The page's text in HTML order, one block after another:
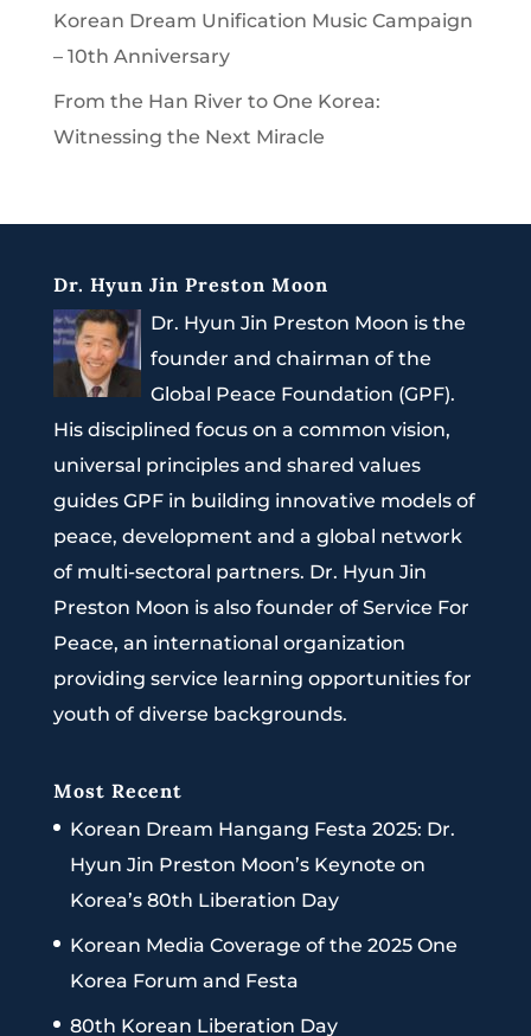
Korean Dream Unification Music Campaign
– 10th Anniversary
From the Han River to One Korea:
Witnessing the Next Miracle
Dr. Hyun Jin Preston Moon
Dr. Hyun Jin Preston Moon is the
founder and chairman of the
Global Peace Foundation (GPF).
His disciplined focus on a common vision,
universal principles and shared values
guides GPF in building innovative models of
peace, development and a global network
of multi-sectoral partners. Dr. Hyun Jin
Preston Moon is also founder of Service For
Peace, an international organization
providing service learning opportunities for
youth of diverse backgrounds.
Most Recent
Korean Dream Hangang Festa 2025: Dr.
Hyun Jin Preston Moon’s Keynote on
Korea’s 80th Liberation Day
Korean Media Coverage of the 2025 One
Korea Forum and Festa
80th Korean Liberation Day